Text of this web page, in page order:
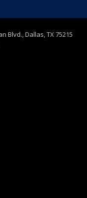
Blvd., Dallas, TX 75215